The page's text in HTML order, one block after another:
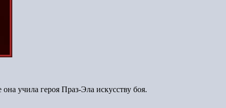
учила героя Праз-Эла искусству боя.